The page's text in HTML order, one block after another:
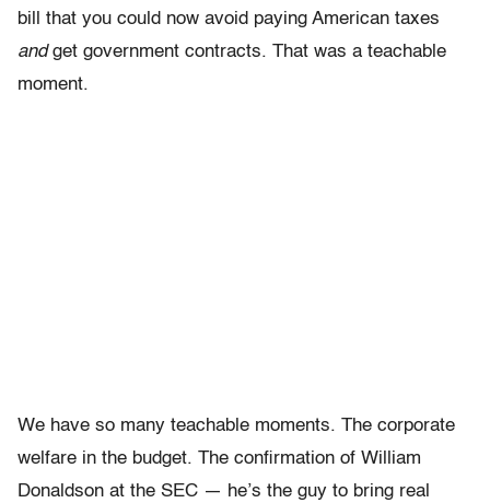
bill that you could now avoid paying American taxes
andget government contracts. That was a teachable
moment.
We have so many teachable moments. The corporate
welfare in the budget. The confirmation of William
Donaldson at the SEC — he’s the guy to bring real